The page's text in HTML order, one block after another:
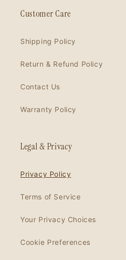
Customer Care
Shipping Policy
Return & Refund Policy
Contact Us
Warranty Policy
Legal & Privacy
Privacy Policy
Terms of Service
Your Privacy Choices
Cookie Preferences